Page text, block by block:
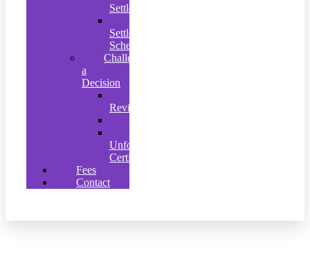
Settlement
Settlement
Scheme
Challenging
a
Decision
Review
Unfounded’
Certificates
Fees
Contact